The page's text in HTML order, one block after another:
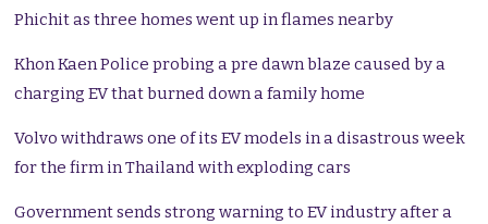
Phichit as three homes went up in flames nearby
Khon Kaen Police probing a pre dawn blaze caused by a
charging EV that burned down a family home
Volvo withdraws one of its EV models in a disastrous week
for the firm in Thailand with exploding cars
Government sends strong warning to EV industry after a